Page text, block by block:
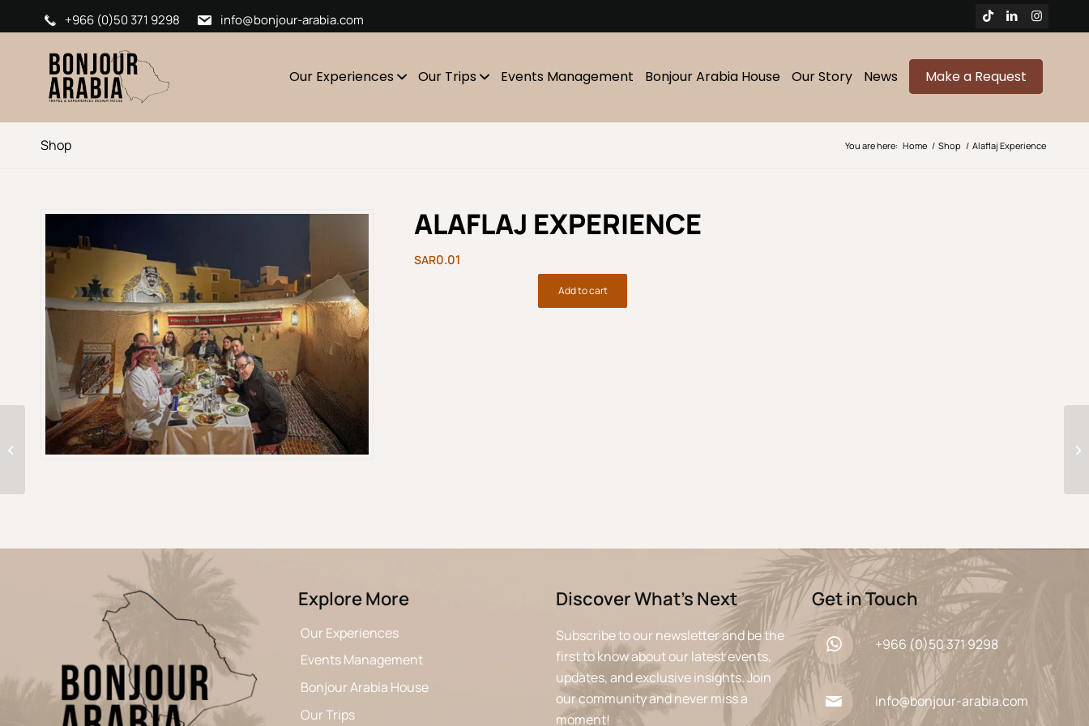
+966 (0)50 371 9298 info@bonjour-arabia.com
Our Experiences Our Trips Events Management Bonjour Arabia House Our Story News Make a Request
Shop You are here: Home / Shop / Alaflaj Experience
ALAFLAJ EXPERIENCE
0.01
Add to cart
Explore More
Our Experiences
Events Management
Bonjour Arabia House
Our Trips
Discover What’s Next
Subscribe to our newsletter and be the
first to know about our latest events,
updates, and exclusive insights. Join
our community and never miss a
moment!
Get in Touch
+966 (0)50 371 9298
info@bonjour-arabia.com
From Mountains To
the Desert of Oman